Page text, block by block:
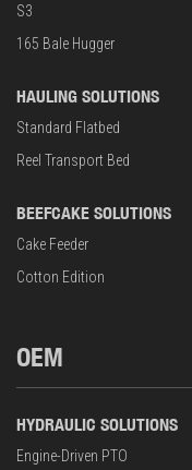
S3
165 Bale Hugger
HAULING SOLUTIONS
Standard Flatbed
Reel Transport Bed
BEEFCAKE SOLUTIONS
Cake Feeder
Cotton Edition
OEM
HYDRAULIC SOLUTIONS
Engine-Driven PTO